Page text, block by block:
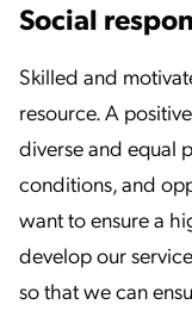
Social
Skilled and
resource. A
diverse and equal
conditions, and
want to ensure a
develop our
so that we can